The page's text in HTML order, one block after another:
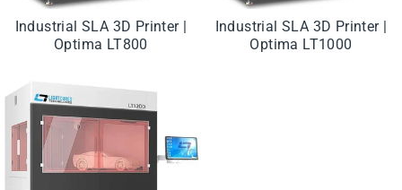
Industrial SLA 3D Printer |
Optima LT800
Industrial SLA 3D Printer |
Optima LT1000